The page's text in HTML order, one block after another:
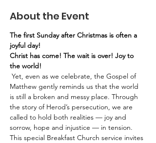
About the Event
The first Sunday after Christmas is often a
joyful day!
Christ has come! The wait is over! Joy to
the world!
Yet, even as we celebrate, the Gospel of
Matthew gently reminds us that the world
is still a broken and messy place. Through
the story of Herod’s persecution, we are
called to hold both realities — joy and
sorrow, hope and injustice — in tension.
This special Breakfast Church service invites